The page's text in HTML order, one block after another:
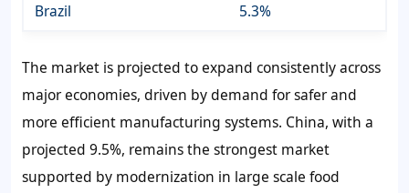
Brazil
5.3%
The market is projected to expand consistently across
major economies, driven by demand for safer and
more efficient manufacturing systems. China, with a
projected 9.5%, remains the strongest market
supported by modernization in large scale food